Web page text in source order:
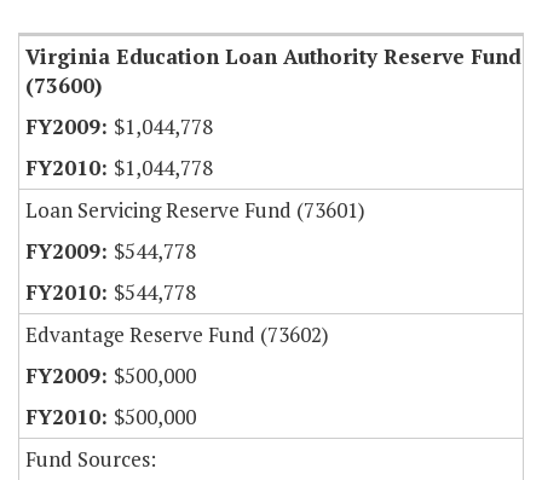
Virginia Education Loan Authority Reserve Fund
(73600)
$1,044,778
$1,044,778
Loan Servicing Reserve Fund (73601)
$544,778
$544,778
Edvantage Reserve Fund (73602)
$500,000
$500,000
Fund Sources: